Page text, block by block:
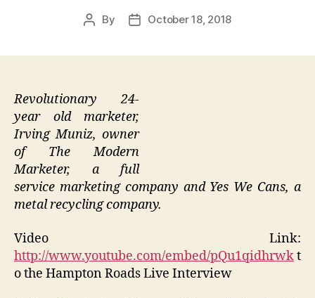
Post
By
PostOctober 18, 2018
Revolutionary 24-
year old marketer,
Irving Muniz, owner
of The Modern
Marketer, a full
service marketing company and Yes We Cans, a
metal recycling company.
Video Link:
http://www.youtube.com/embed/pQu1qidhrwkt
o the Hampton Roads Live Interview